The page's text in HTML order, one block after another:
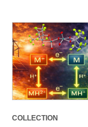
COLLECTION